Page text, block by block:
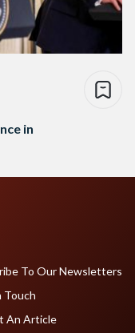
in
To Our Newsletters
Touch
An Article